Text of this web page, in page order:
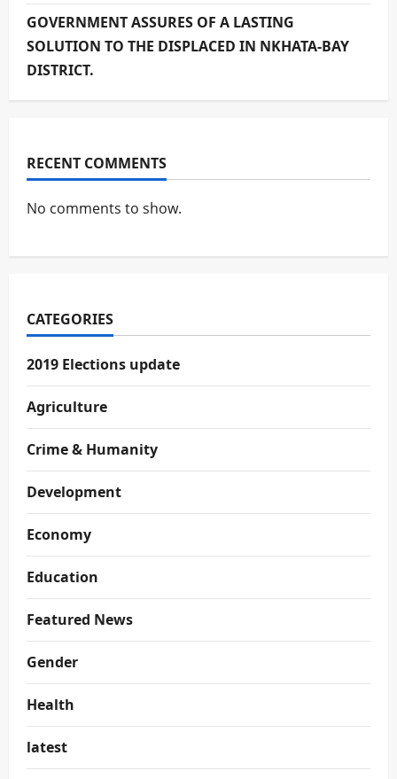
GOVERNMENT ASSURES OF A LASTING
SOLUTION TO THE DISPLACED IN NKHATA-BAY
DISTRICT.
RECENT COMMENTS
No comments to show.
CATEGORIES
2019 Elections update
Agriculture
Crime & Humanity
Development
Economy
Education
Featured News
Gender
Health
latest